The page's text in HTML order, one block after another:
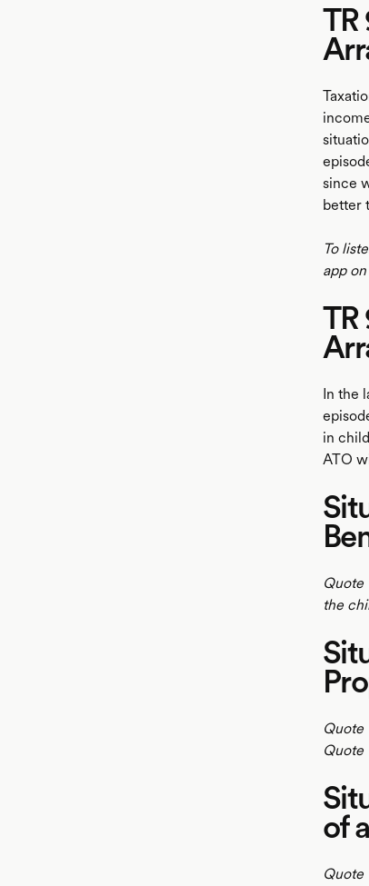
TR
since
better
To
app
TR
In the
in
ATO
Quote
the
Quote
Quote
of
Quote